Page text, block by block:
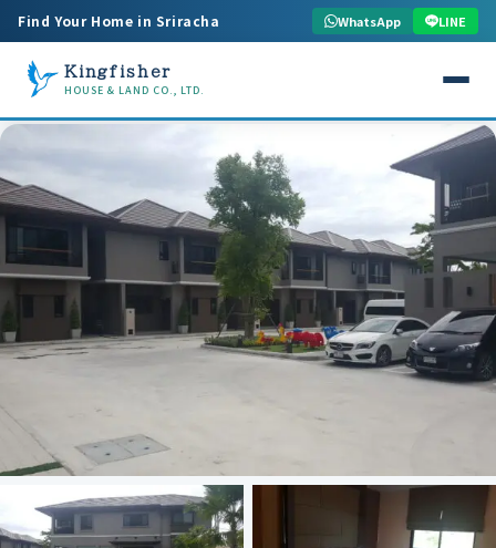
Find Your Home in Sriracha WhatsApp LINE
Kingfisher
HOUSE & LAND CO., LTD.